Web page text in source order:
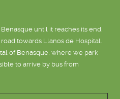
until it reaches its end,
towards Llanos de Hospital.
of Benasque, where we park
to arrive by bus from